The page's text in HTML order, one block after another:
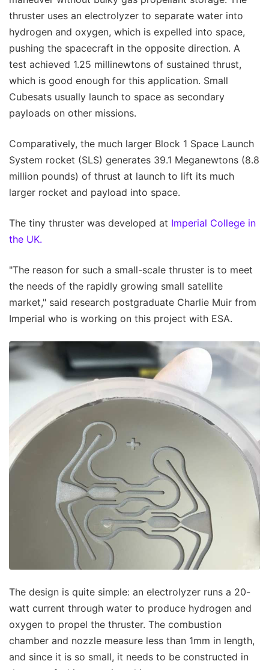
thruster uses an electrolyzer to separate water into
hydrogen and oxygen, which is expelled into space,
pushing the spacecraft in the opposite direction. A
test achieved 1.25 millinewtons of sustained thrust,
which is good enough for this application. Small
Cubesats usually launch to space as secondary
payloads on other missions.
Comparatively, the much larger Block 1 Space Launch
System rocket (SLS) generates 39.1 Meganewtons (8.8
million pounds) of thrust at launch to lift its much
larger rocket and payload into space.
The tiny thruster was developed at Imperial College in
the UK.
"The reason for such a small-scale thruster is to meet
the needs of the rapidly growing small satellite
market," said research postgraduate Charlie Muir from
Imperial who is working on this project with ESA.
The design is quite simple: an electrolyzer runs a 20-
watt current through water to produce hydrogen and
oxygen to propel the thruster. The combustion
chamber and nozzle measure less than 1mm in length,
and since it is so small, it needs to be constructed in